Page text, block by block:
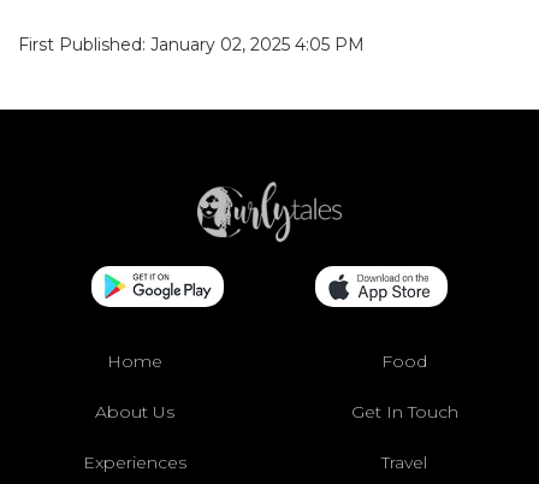
First Published: January 02, 2025 4:05 PM
Home Food
About Us Get In Touch
Experiences Travel